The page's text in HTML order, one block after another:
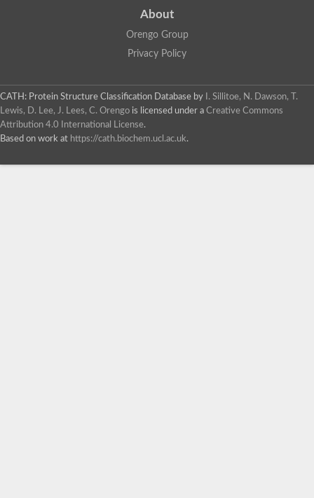
About
Orengo Group
Privacy Policy
CATH: Protein Structure Classification Database by
I. Sillitoe, N. Dawson, T.
Lewis, D. Lee, J. Lees, C. Orengo is licensed under a Creative Commons
Attribution 4.0 International License.
Based on work at https://cath.biochem.ucl.ac.uk.